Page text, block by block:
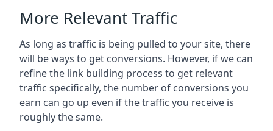
More Relevant Traffic
As long as traffic is being pulled to your site, there
will be ways to get conversions. However, if we can
refine the link building process to get relevant
traffic specifically, the number of conversions you
earn can go up even if the traffic you receive is
roughly the same.